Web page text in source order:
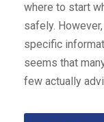
where to start
safely.
specific
seems that
few actually